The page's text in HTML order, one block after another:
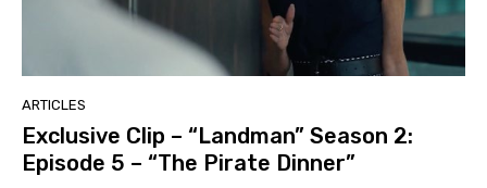
ARTICLES
Exclusive Clip – “Landman” Season 2:
Episode 5 – “The Pirate Dinner”